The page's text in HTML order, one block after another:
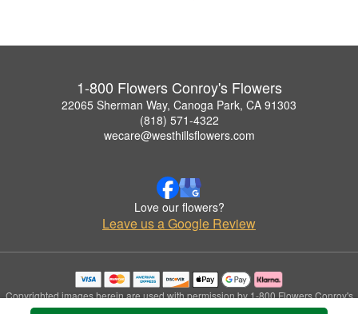
1-800 Flowers Conroy's Flowers
22065 Sherman Way, Canoga Park, CA 91303
(818) 571-4322
wecare@westhillsflowers.com
Love our flowers?
Leave us a Google Review
Copyrighted images herein are used with permission by 1-800 Flowers Conroy's
Flowers.